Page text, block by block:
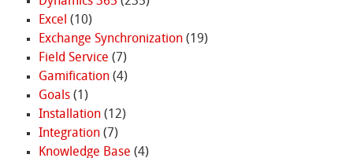
Excel (10)
Exchange Synchronization(19)
Field Service (7)
Gamification(4)
Goals(1)
Installation(12)
Integration(7)
Knowledge Base (4)